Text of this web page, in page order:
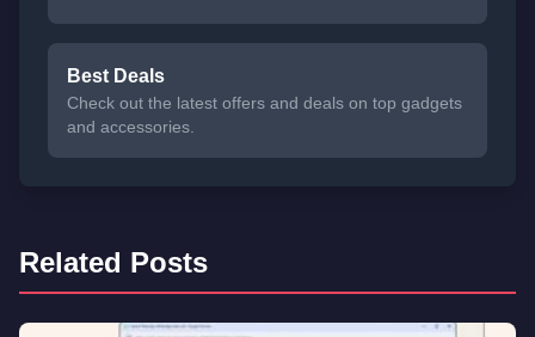
Best Deals
Check out the latest offers and deals on top gadgets
and accessories.
Related Posts